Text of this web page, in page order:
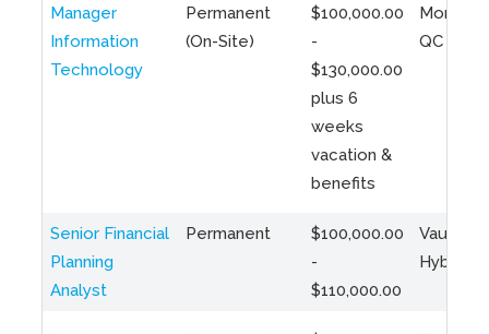
Manager
Information
Technology
Permanent
(On-Site)
$100,000.00
-
$130,000.00
plus 6
weeks
vacation &
benefits
QC
Senior Financial
Planning
Analyst
Permanent
$100,000.00
-
$110,000.00
Vaughan
Hybrid